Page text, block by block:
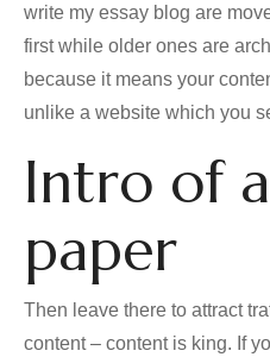
write my essay blog are
first while older ones are
because it means your
unlike a website which you
Intro of
paper
Then leave there to attract
content – content is king. If